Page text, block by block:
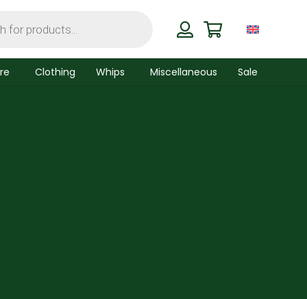
Clothing Whips Miscellaneous Sale